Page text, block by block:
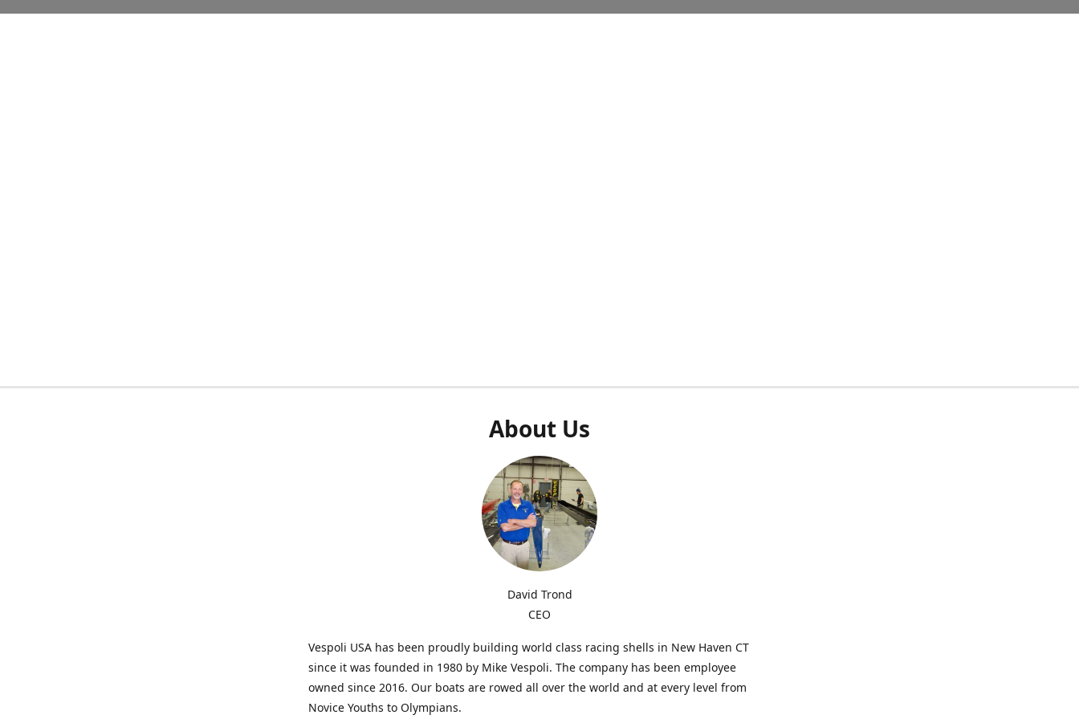
About Us
David Trond
CEO
Vespoli USA has been proudly building world class racing shells in New Haven CT
since it was founded in 1980 by Mike Vespoli. The company has been employee
owned since 2016. Our boats are rowed all over the world and at every level from
Novice Youths to Olympians.